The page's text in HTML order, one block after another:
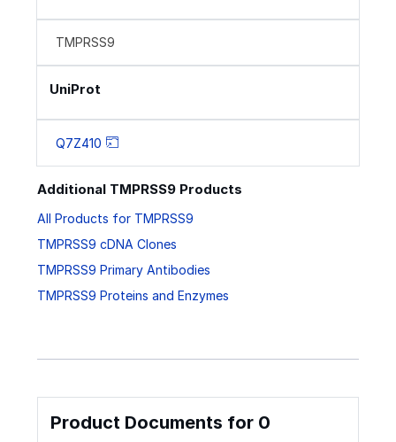
TMPRSS9
UniProt
Q7Z410
Additional TMPRSS9 Products
All Products for TMPRSS9
TMPRSS9 cDNA Clones
TMPRSS9 Primary Antibodies
TMPRSS9 Proteins and Enzymes
Product Documents for 0